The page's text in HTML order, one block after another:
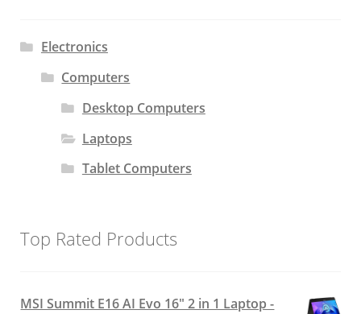
Electronics
Computers
Desktop Computers
Laptops
Tablet Computers
Top Rated Products
MSI Summit E16 AI Evo 16" 2 in 1 Laptop -